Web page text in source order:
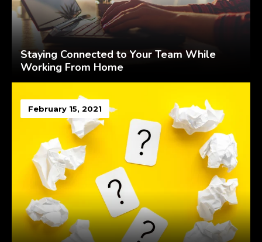
Staying Connected to Your Team While
Working From Home
February 15, 2021